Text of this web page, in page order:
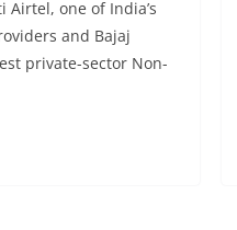
one of India’s
and Bajaj
private-sector Non-